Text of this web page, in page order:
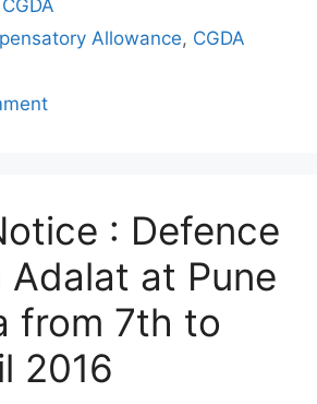
CGDA
Allowance, CGDA
: Defence
Adalat at Pune
from 7th to
2016